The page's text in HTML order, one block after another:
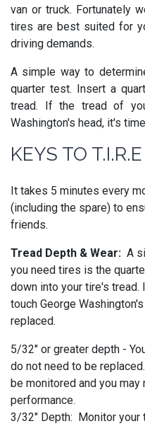
van or truck. Fortunately
tires are best suited for
driving demands.
A simple way to
quarter test. Insert a
tread. If the tread of
Washington's head, it's
KEYS TO
It takes 5 minutes every
(including the spare) to
friends.
Tread Depth & Wear: A
you need tires is the
down into your tire's
touch George
replaced.
5/32" or greater depth -
do not need to be
be monitored and you
performance.
3/32" Depth: Monitor your